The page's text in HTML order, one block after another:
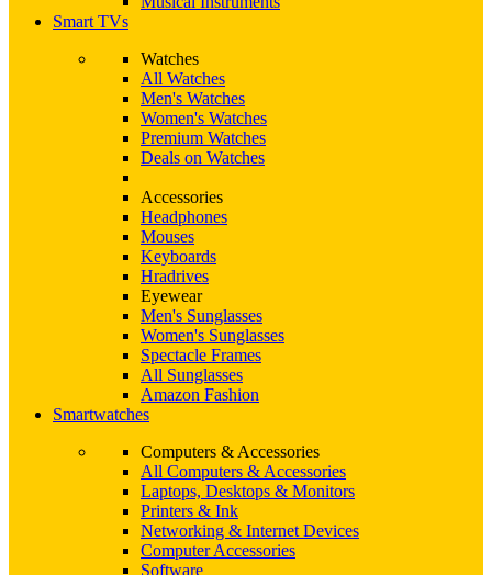
Smart TVs
Watches
All Watches
Men's Watches
Women's Watches
Premium Watches
Deals on Watches
Accessories
Headphones
Mouses
Keyboards
Hradrives
Eyewear
Men's Sunglasses
Women's Sunglasses
Spectacle Frames
All Sunglasses
Amazon Fashion
Smartwatches
Computers & Accessories
All Computers & Accessories
Laptops, Desktops & Monitors
Printers & Ink
Networking & Internet Devices
Computer Accessories
Software